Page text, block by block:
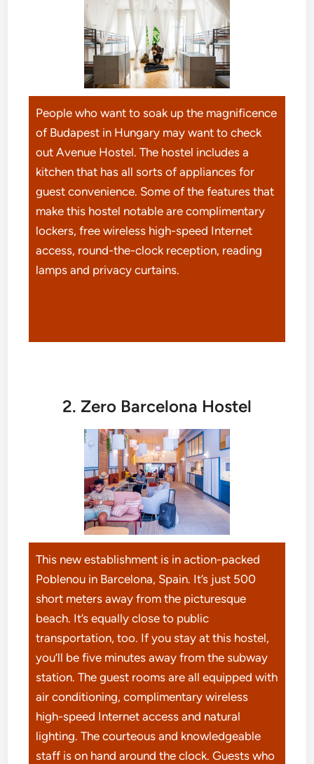
People who want to soak up the magnificence
of Budapest in Hungary may want to check
out Avenue Hostel. The hostel includes a
kitchen that has all sorts of appliances for
guest convenience. Some of the features that
make this hostel notable are complimentary
lockers, free wireless high-speed Internet
access, round-the-clock reception, reading
lamps and privacy curtains.
2. Zero Barcelona Hostel
This new establishment is in action-packed
Poblenou in Barcelona, Spain. It’s just 500
short meters away from the picturesque
beach. It’s equally close to public
transportation, too. If you stay at this hostel,
you’ll be five minutes away from the subway
station. The guest rooms are all equipped with
air conditioning, complimentary wireless
high-speed Internet access and natural
lighting. The courteous and knowledgeable
staff is on hand around the clock. Guests who